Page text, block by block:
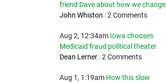
friend Dave about how we change
John Whiston | 2 Comments
Aug 2, 12:34am Iowa chooses
Medicaid fraud political theater
Dean Lerner | 2 Comments
Aug 1, 1:19am How this slow